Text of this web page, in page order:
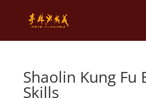
Shaolin Kung Fu
Skills